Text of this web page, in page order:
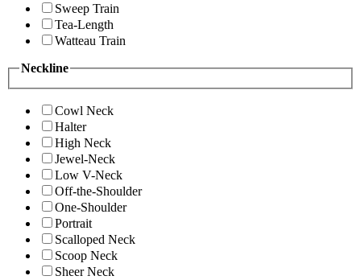
Sweep Train
Tea-Length
Watteau Train
Neckline
Cowl Neck
Halter
High Neck
Jewel-Neck
Low V-Neck
Off-the-Shoulder
One-Shoulder
Portrait
Scalloped Neck
Scoop Neck
Sheer Neck